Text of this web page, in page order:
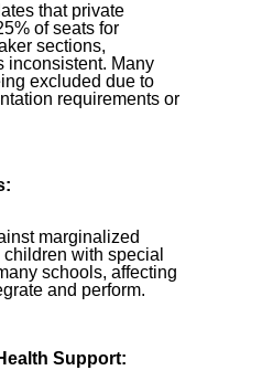
that private
of seats for
sections,
inconsistent. Many
excluded due to
requirements or
marginalized
with special
schools, affecting
and perform.
Support: